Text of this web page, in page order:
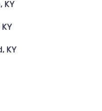
Irvine, KY
KY
KY